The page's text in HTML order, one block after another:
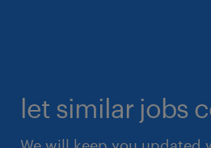
let similar jobs